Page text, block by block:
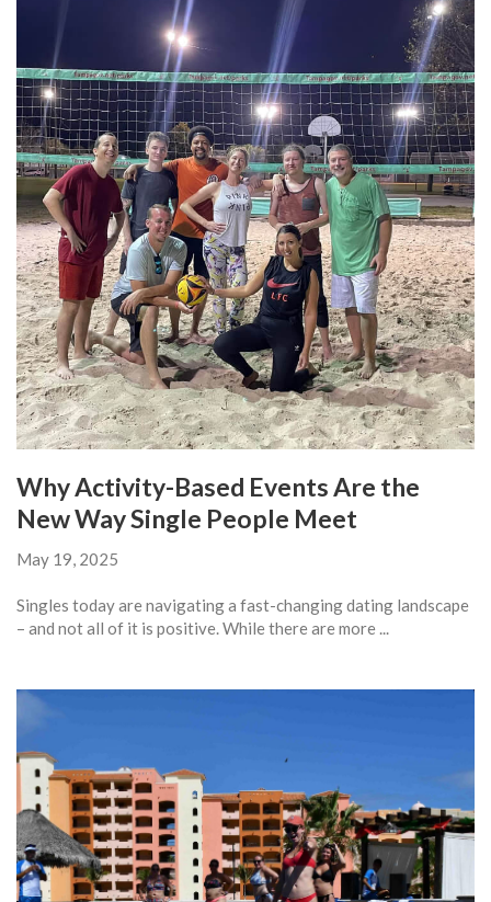
Why Activity-Based Events Are the
New Way Single People Meet
May 19, 2025
Singles today are navigating a fast-changing dating landscape
– and not all of it is positive. While there are more ...